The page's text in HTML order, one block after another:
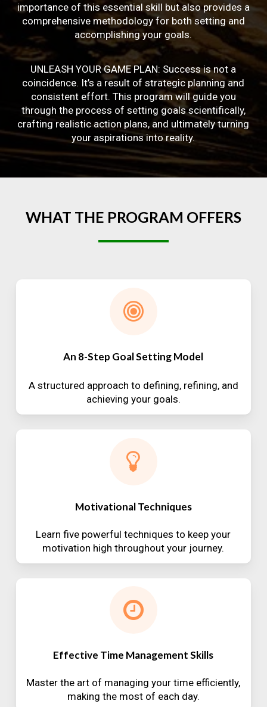
importance of this essential skill but also provides a
comprehensive methodology for both setting and
accomplishing your goals.
UNLEASH YOUR GAME PLAN: Success is not a
coincidence. It’s a result of strategic planning and
consistent effort. This program will guide you
through the process of setting goals scientifically,
crafting realistic action plans, and ultimately turning
your aspirations into reality.
WHAT THE PROGRAM OFFERS
An 8-Step Goal Setting Model
A structured approach to defining, refining, and
achieving your goals.
Motivational Techniques
Learn five powerful techniques to keep your
motivation high throughout your journey.
Effective Time Management Skills
Master the art of managing your time efficiently,
making the most of each day.